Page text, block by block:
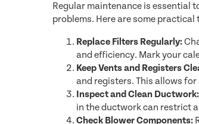
Regular maintenance is essential
problems. Here are some practical
Replace Filters Regularly:
and efficiency. Mark your
Keep Vents and Registers
and registers. This allows
Inspect and Clean Ductwork:
in the ductwork can restrict
Check Blower Components: